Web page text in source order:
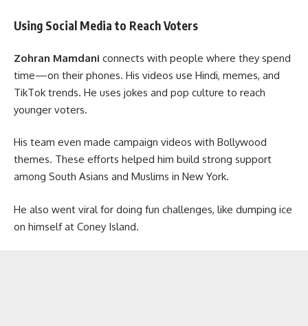
Using Social Media to Reach Voters
Zohran Mamdani connects with people where they spend
time—on their phones. His videos use Hindi, memes, and
TikTok trends. He uses jokes and pop culture to reach
younger voters.
His team even made campaign videos with Bollywood
themes. These efforts helped him build strong support
among South Asians and Muslims in New York.
He also went viral for doing fun challenges, like dumping ice
on himself at Coney Island.